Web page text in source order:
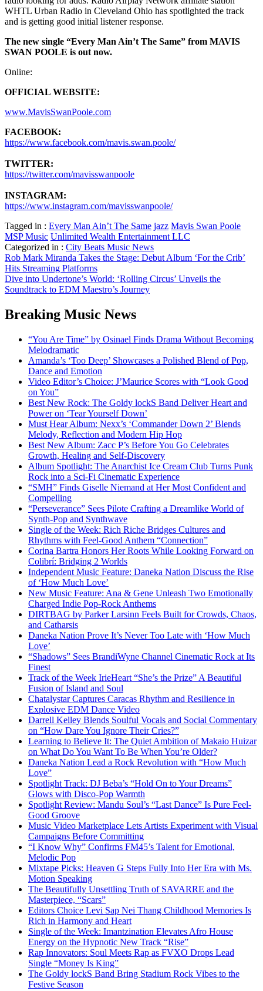
WHTL Urban Radio in Cleveland Ohio has spotlighted the track
and is getting good initial listener response.
The new single “Every Man Ain’t The Same” from MAVIS
SWAN POOLE is out now.
Online:
OFFICIAL WEBSITE:
www.MavisSwanPoole.com
FACEBOOK:
https://www.facebook.com/mavis.swan.poole/
TWITTER:
https://twitter.com/mavisswanpoole
INSTAGRAM:
https://www.instagram.com/mavisswanpoole/
Tagged in : Every Man Ain’t The Same jazz Mavis Swan Poole
MSP Music Unlimited Wealth Entertainment LLC
Categorized in : City Beats Music News
Post
navigation
Rob Mark Miranda Takes the Stage: Debut Album ‘For the Crib’
Hits Streaming Platforms
Dive into Undertone’s World: ‘Rolling Circus’ Unveils the
Soundtrack to EDM Maestro’s Journey
Breaking Music News
“You Are Time” by Osinael Finds Drama Without Becoming
Melodramatic
Amanda’s ‘Too Deep’ Showcases a Polished Blend of Pop,
Dance and Emotion
Video Editor’s Choice: J’Maurice Scores with “Look Good
on You”
Best New Rock: The Goldy lockS Band Deliver Heart and
Power on ‘Tear Yourself Down’
Must Hear Album: Nexx’s ‘Commander Down 2’ Blends
Melody, Reflection and Modern Hip Hop
Best New Album: Zacc P’s Before You Go Celebrates
Growth, Healing and Self-Discovery
Album Spotlight: The Anarchist Ice Cream Club Turns Punk
Rock into a Sci-Fi Cinematic Experience
“SMH” Finds Giselle Niemand at Her Most Confident and
Compelling
“Perseverance” Sees Pilote Crafting a Dreamlike World of
Synth-Pop and Synthwave
Single of the Week: Rich Riche Bridges Cultures and
Rhythms with Feel-Good Anthem “Connection”
Corina Bartra Honors Her Roots While Looking Forward on
Colibrí: Bridging 2 Worlds
Independent Music Feature: Daneka Nation Discuss the Rise
of ‘How Much Love’
New Music Feature: Ana & Gene Unleash Two Emotionally
Charged Indie Pop-Rock Anthems
DIRTBAG by Parker Larsinn Feels Built for Crowds, Chaos,
and Catharsis
Daneka Nation Prove It’s Never Too Late with ‘How Much
Love’
“Shadows” Sees BrandiWyne Channel Cinematic Rock at Its
Finest
Track of the Week IrieHeart “She’s the Prize” A Beautiful
Fusion of Island and Soul
Chatalystar Captures Caracas Rhythm and Resilience in
Explosive EDM Dance Video
Darrell Kelley Blends Soulful Vocals and Social Commentary
on “How Dare You Ignore Their Cries?”
Learning to Believe It: The Quiet Ambition of Makaio Huizar
on What Do You Want To Be When You’re Older?
Daneka Nation Lead a Rock Revolution with “How Much
Love”
Spotlight Track: DJ Beba’s “Hold On to Your Dreams”
Glows with Disco-Pop Warmth
Spotlight Review: Mandu Soul’s “Last Dance” Is Pure Feel-
Good Groove
Music Video Marketplace Lets Artists Experiment with Visual
Campaigns Before Committing
“I Know Why” Confirms FM45’s Talent for Emotional,
Melodic Pop
Mixtape Picks: Heaven G Steps Fully Into Her Era with Ms.
Motion Speaking
The Beautifully Unsettling Truth of SAVARRE and the
Masterpiece, “Scars”
Editors Choice Levi Sap Nei Thang Childhood Memories Is
Rich in Harmony and Heart
Single of the Week: Imantzination Elevates Afro House
Energy on the Hypnotic New Track “Rise”
Rap Innovators: Soul Meets Rap as FVXO Drops Lead
Single “Money Is King”
The Goldy lockS Band Bring Stadium Rock Vibes to the
Festive Season